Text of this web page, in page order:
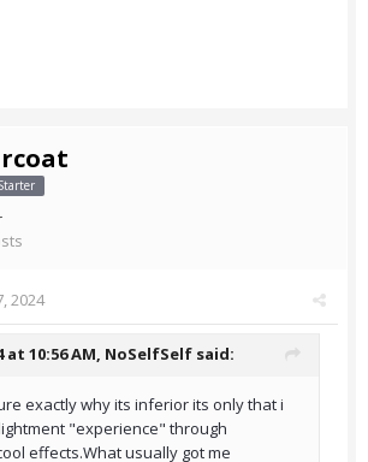
2024
at 10:56 AM, NoSelfSelf said:
exactly why its inferior its only that i
"experience" through
effects.What usually got me